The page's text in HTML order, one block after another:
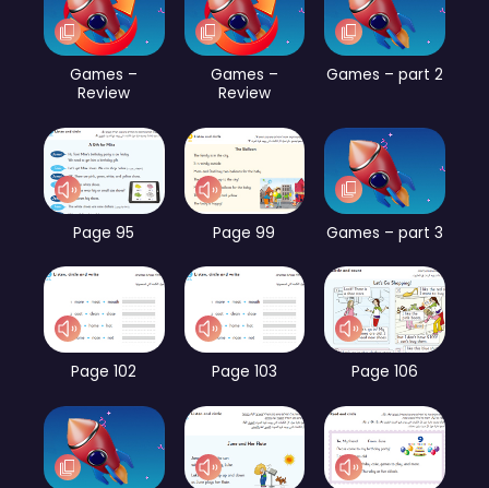
Games –
Review
Games –
Review
Games – part 2
Page 95 Page 99 Games – part 3
Page 102 Page 103 Page 106